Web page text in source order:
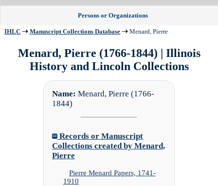
Persons or Organizations
IHLC Manuscript Collections Database Menard, Pierre
Menard, Pierre (1766-1844) | Illinois
History and Lincoln Collections
Name: Menard, Pierre (1766-
1844)
Records or Manuscript
Collections created by Menard,
Pierre
Pierre Menard Papers, 1741-
1910